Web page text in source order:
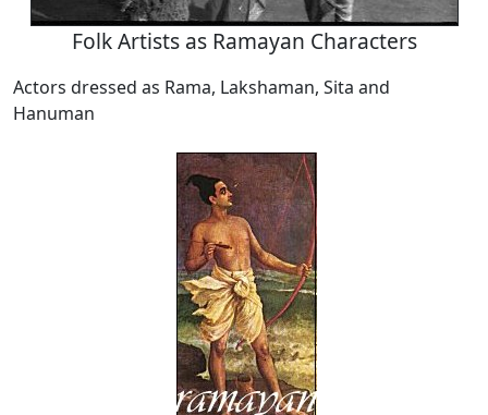
Folk Artists as Ramayan Characters
Actors dressed as Rama, Lakshaman, Sita and
Hanuman